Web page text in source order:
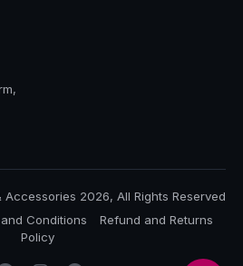
2026, All Rights Reserved
Conditions
Refund and Returns
Policy